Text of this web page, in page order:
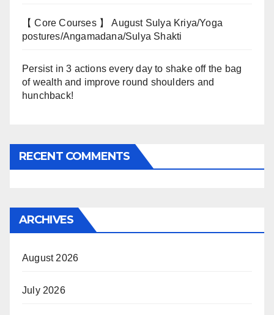
【 Core Courses 】 August Sulya Kriya/Yoga
postures/Angamadana/Sulya Shakti
Persist in 3 actions every day to shake off the bag
of wealth and improve round shoulders and
hunchback!
RECENT COMMENTS
ARCHIVES
August 2026
July 2026